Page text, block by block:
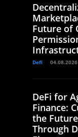
Future of
Defi 04.08.2026
DeFi for
Finance:
the
Through